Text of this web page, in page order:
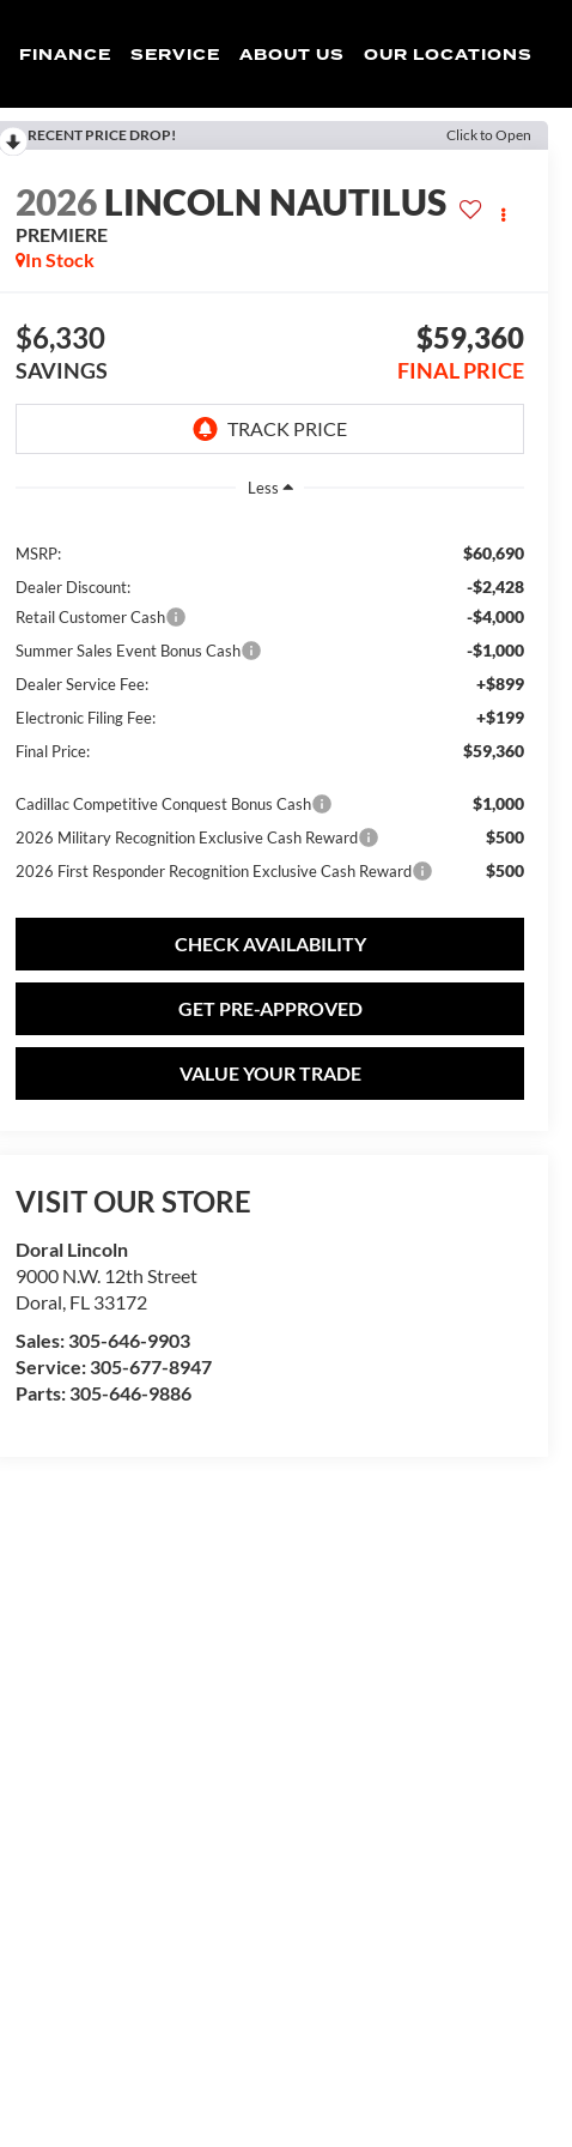
FINANCE SERVICE ABOUT US OUR LOCATIONS
RECENT PRICE DROP! Click to Open
2026LINCOLN NAUTILUS
PREMIERE
In Stock
$6,330
SAVINGS
$59,360
FINAL PRICE
Less
MSRP: $60,690
Dealer Discount: -$2,428
Retail Customer Cash -$4,000
Summer Sales Event Bonus Cash -$1,000
Dealer Service Fee: +$899
Electronic Filing Fee: +$199
Final Price: $59,360
Cadillac Competitive Conquest Bonus Cash $1,000
2026 Military Recognition Exclusive Cash Reward $500
2026 First Responder Recognition Exclusive Cash Reward $500
CHECK AVAILABILITY
GET PRE-APPROVED
VALUE YOUR TRADE
VISIT OUR STORE
Doral Lincoln
9000 N.W. 12th Street
Doral, FL 33172
Sales: 305-646-9903
Service: 305-677-8947
Parts: 305-646-9886